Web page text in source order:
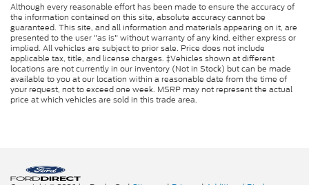
Although every reasonable effort has been made to ensure the accuracy of
the information contained on this site, absolute accuracy cannot be
guaranteed. This site, and all information and materials appearing on it, are
presented to the user "as is" without warranty of any kind, either express or
implied. All vehicles are subject to prior sale. Price does not include
applicable tax, title, and license charges. ‡Vehicles shown at different
locations are not currently in our inventory (Not in Stock) but can be made
available to you at our location within a reasonable date from the time of
your request, not to exceed one week. MSRP may not represent the actual
price at which vehicles are sold in this trade area.